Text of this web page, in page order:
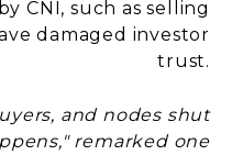
CNI, such as selling
damaged investor
trust.
and nodes shut
remarked one